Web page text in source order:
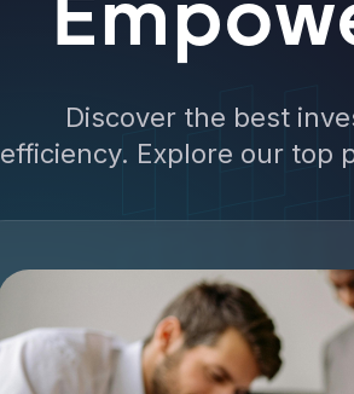
Discover the best
efficiency. Explore our top